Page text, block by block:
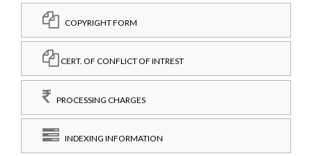
COPYRIGHT FORM
CERT. OF CONFLICT OF INTREST
PROCESSING CHARGES
INDEXING INFORMATION